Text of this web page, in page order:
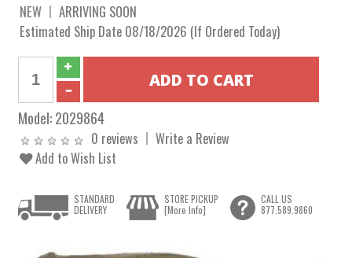
NEW
ARRIVING SOON
Estimated Ship Date 08/18/2026 (If Ordered Today)
Model:2029864
0 reviews
Write a Review
Add to Wish List
STANDARD
DELIVERY
STORE PICKUP
[More Info]
CALL US
877.589.9860